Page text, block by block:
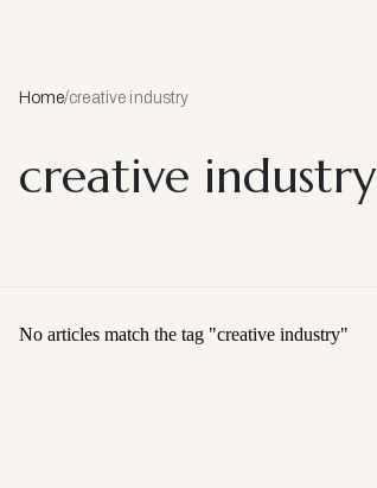
Home/creative industry
creative industry
No articles match the tag "creative industry"